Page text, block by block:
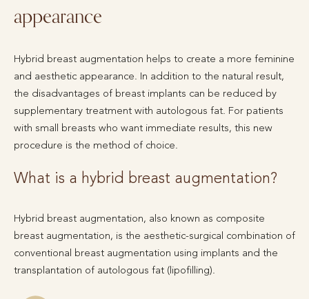
appearance
Hybrid breast augmentation helps to create a more feminine
and aesthetic appearance. In addition to the natural result,
the disadvantages of breast implants can be reduced by
supplementary treatment with autologous fat. For patients
with small breasts who want immediate results, this new
procedure is the method of choice.
What is a hybrid breast augmentation?
Hybrid breast augmentation, also known as composite
breast augmentation, is the aesthetic-surgical combination of
conventional breast augmentation using implants and the
transplantation of autologous fat (lipofilling).